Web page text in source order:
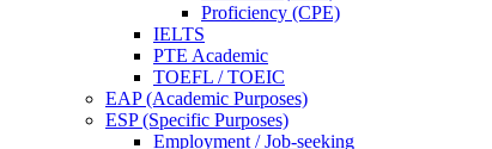
Proficiency (CPE)
IELTS
PTE Academic
TOEFL / TOEIC
EAP (Academic Purposes)
ESP (Specific Purposes)
Employment / Job-seeking